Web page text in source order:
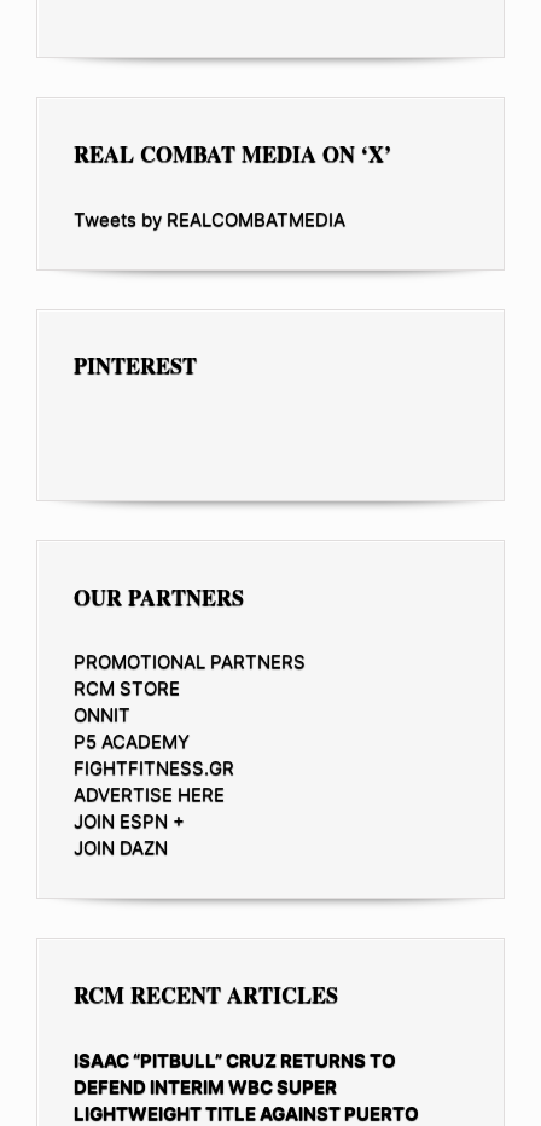
REAL COMBAT MEDIA ON ‘X’
Tweets by REALCOMBATMEDIA
PINTEREST
OUR PARTNERS
PROMOTIONAL PARTNERS
RCM STORE
ONNIT
P5 ACADEMY
FIGHTFITNESS.GR
ADVERTISE HERE
JOIN ESPN +
JOIN DAZN
RCM RECENT ARTICLES
ISAAC “PITBULL” CRUZ RETURNS TO
DEFEND INTERIM WBC SUPER
LIGHTWEIGHT TITLE AGAINST PUERTO